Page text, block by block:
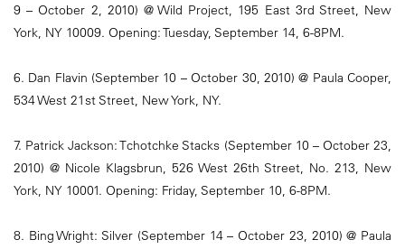
9 – October 2, 2010) @ Wild Project, 195 East 3rd Street, New
York, NY 10009. Opening: Tuesday, September 14, 6-8PM.
6. Dan Flavin (September 10 – October 30, 2010) @ Paula Cooper,
534 West 21st Street, New York, NY.
7. Patrick Jackson: Tchotchke Stacks (September 10 – October 23,
2010) @ Nicole Klagsbrun, 526 West 26th Street, No. 213, New
York, NY 10001. Opening: Friday, September 10, 6-8PM.
8. Bing Wright: Silver (September 14 – October 23, 2010) @ Paula